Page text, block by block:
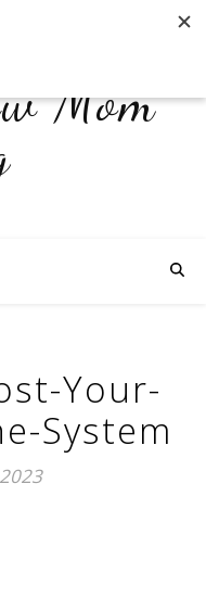
Mom
Your-
System